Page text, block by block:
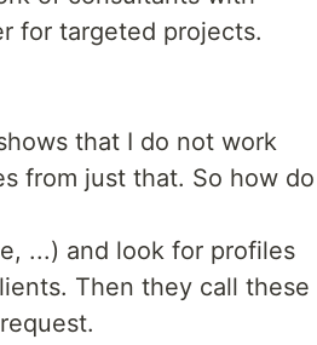
for targeted projects.
that I do not work
from just that. So how do
...) and look for profiles
Then they call these